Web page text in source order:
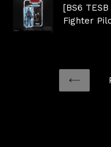
[BS6
Fighter